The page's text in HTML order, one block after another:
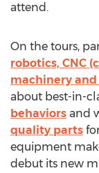
attend.
On the tours,
robotics, CNC
machinery
about best-in-
behaviors and
quality parts
equipment
debut its new